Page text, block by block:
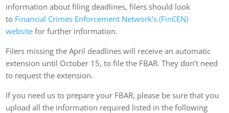
information about filing deadlines, filers should look
to Financial Crimes Enforcement Network’s (FinCEN)
website for further information.
Filers missing the April deadlines will receive an automatic
extension until October 15, to file the FBAR. They don’t need
to request the extension.
If you need us to prepare your FBAR, please be sure that you
upload all the information required listed in the following